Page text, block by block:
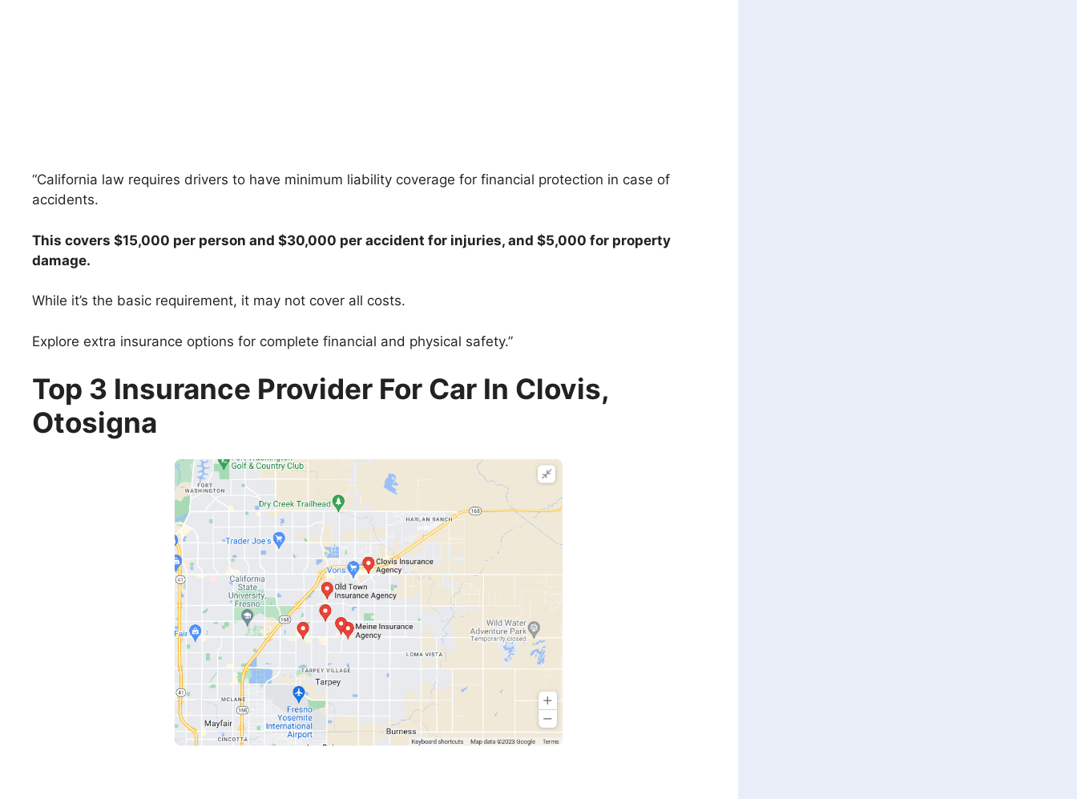
“California law requires drivers to have minimum liability coverage for financial protection in case of
accidents.
This covers $15,000 per person and $30,000 per accident for injuries, and $5,000 for property
damage.
While it’s the basic requirement, it may not cover all costs.
Explore extra insurance options for complete financial and physical safety.”
Top 3 Insurance Provider For Car In Clovis,
Otosigna